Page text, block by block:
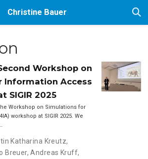
Christine Bauer
Workshop on
Information Access
SIGIR 2025
Workshop on Simulations for
workshop at SIGIR 2025. We
Katharina Kreutz,
Breuer,Andreas Kruff,